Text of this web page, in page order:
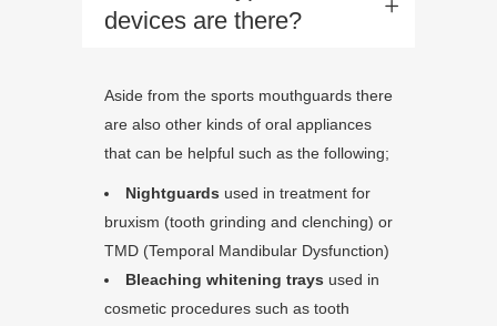
devices are there?
Aside from the sports mouthguards there
are also other kinds of oral appliances
that can be helpful such as the following;
Nightguards used in treatment for
bruxism (tooth grinding and clenching) or
TMD (Temporal Mandibular Dysfunction)
Bleaching whitening trays used in
cosmetic procedures such as tooth